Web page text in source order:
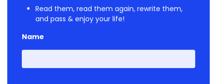
Read them, read them again, rewrite them,
and pass & enjoy your life!
Name
First